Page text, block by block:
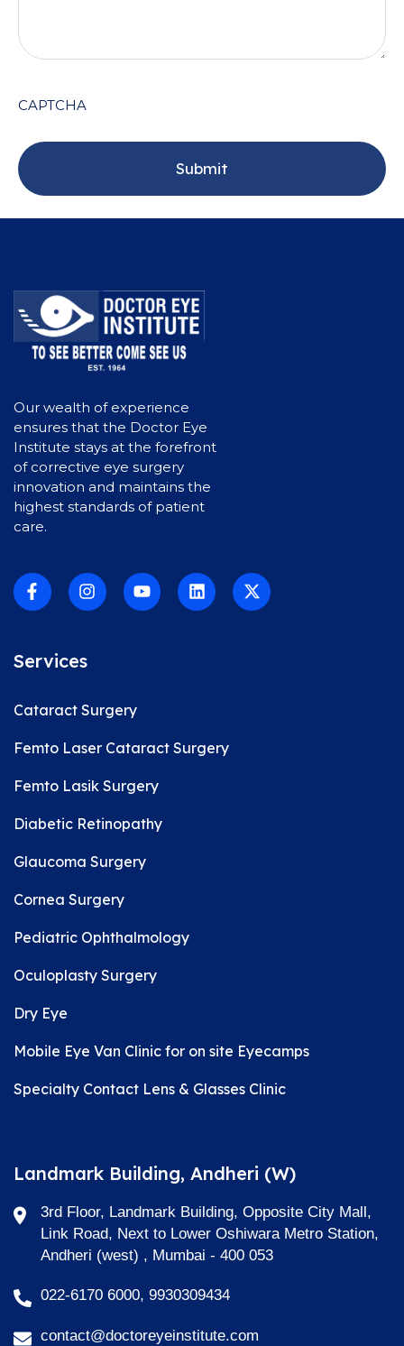
CAPTCHA
Our wealth of experience
ensures that the Doctor Eye
Institute stays at the forefront
of corrective eye surgery
innovation and maintains the
highest standards of patient
care.
Services
Cataract Surgery
Femto Laser Cataract Surgery
Femto Lasik Surgery
Diabetic Retinopathy
Glaucoma Surgery
Cornea Surgery
Pediatric Ophthalmology
Oculoplasty Surgery
Dry Eye
Mobile Eye Van Clinic for on site Eyecamps
Specialty Contact Lens & Glasses Clinic
Landmark Building, Andheri (W)
3rd Floor, Landmark Building, Opposite City Mall,
Link Road, Next to Lower Oshiwara Metro Station,
Andheri (west) , Mumbai - 400 053
022-6170 6000, 9930309434
contact@doctoreyeinstitute.com